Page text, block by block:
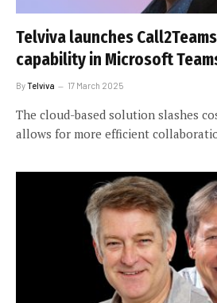
Telviva launches
capability in Microsoft
ByTelviva 17 March 2025
The cloud-based solution slashes
allows for more efficient